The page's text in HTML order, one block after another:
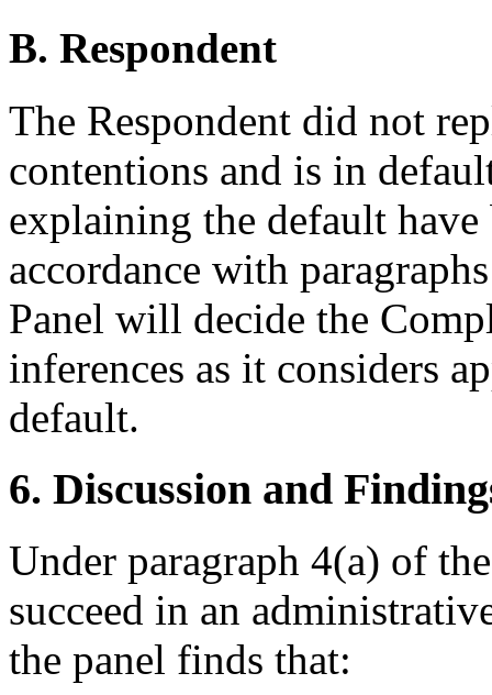
B. Respondent
The Respondent did not
contentions and is in
explaining the default
accordance with
Panel will decide the
inferences as it considers
default.
6. Discussion and
Under paragraph 4(a) of
succeed in an
the panel finds that: